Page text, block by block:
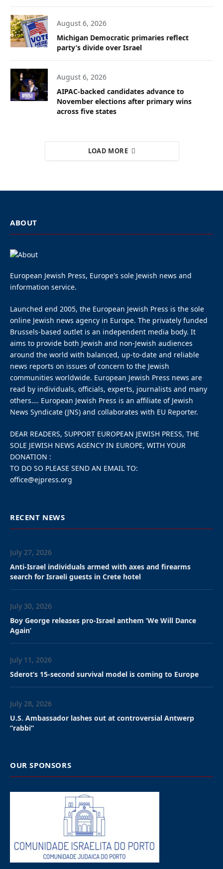
August 6, 2026
Michigan Democratic primaries reflect
party’s divide over Israel
August 6, 2026
AIPAC-backed candidates advance to
November elections after primary wins
across five states
LOAD MORE
ABOUT
European Jewish Press, Europe's sole Jewish news and
information service.
Launched end 2005, the European Jewish Press is the sole
online Jewish news agency in Europe. The privately funded
Brussels-based outlet is an independent media body. It
aims to provide both Jewish and non-Jewish audiences
around the world with balanced, up-to-date and reliable
news reports on issues of concern to the Jewish
communities worldwide. European Jewish Press news are
read by individuals, officials, experts, journalists and many
others…. European Jewish Press is an affiliate of Jewish
News Syndicate (JNS) and collaborates with EU Reporter.
DEAR READERS, SUPPORT EUROPEAN JEWISH PRESS, THE
SOLE JEWISH NEWS AGENCY IN EUROPE, WITH YOUR
DONATION :
TO DO SO PLEASE SEND AN EMAIL TO:
office@ejpress.org
RECENT NEWS
July 27, 2026
Anti-Israel individuals armed with axes and firearms
search for Israeli guests in Crete hotel
July 30, 2026
Boy George releases pro-Israel anthem ‘We Will Dance
Again’
July 11, 2026
Sderot’s 15-second survival model is coming to Europe
July 28, 2026
U.S. Ambassador lashes out at controversial Antwerp
”rabbi”
OUR SPONSORS